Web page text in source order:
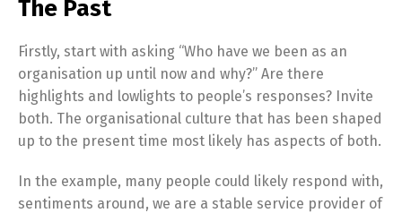
The Past
Firstly, start with asking “Who have we been as an
organisation up until now and why?” Are there
highlights and lowlights to people’s responses? Invite
both. The organisational culture that has been shaped
up to the present time most likely has aspects of both.
In the example, many people could likely respond with,
sentiments around, we are a stable service provider of